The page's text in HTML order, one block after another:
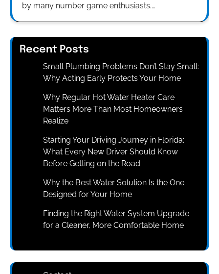
by many number game enthusiasts.…
Recent Posts
Small Plumbing Problems Don’t Stay Small:
Why Acting Early Protects Your Home
Why Regular Hot Water Heater Care
Matters More Than Most Homeowners
Realize
Starting Your Driving Journey in Florida:
What Every New Driver Should Know
Before Getting on the Road
Why the Best Water Solution Is the One
Designed for Your Home
Finding the Right Water System Upgrade
for a Cleaner, More Comfortable Home